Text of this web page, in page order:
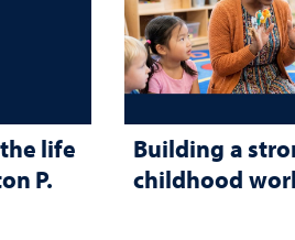
life
P.
Building a
childhood